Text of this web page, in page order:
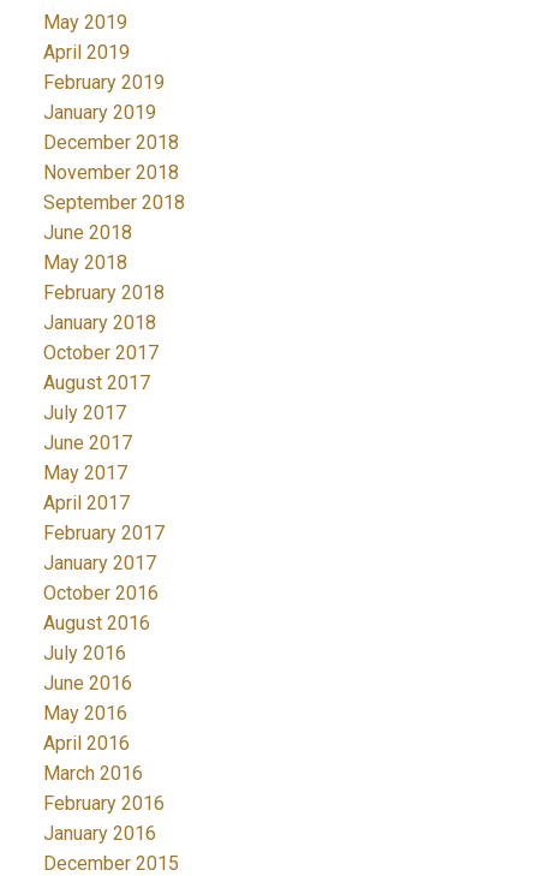
May 2019
April 2019
February 2019
January 2019
December 2018
November 2018
September 2018
June 2018
May 2018
February 2018
January 2018
October 2017
August 2017
July 2017
June 2017
May 2017
April 2017
February 2017
January 2017
October 2016
August 2016
July 2016
June 2016
May 2016
April 2016
March 2016
February 2016
January 2016
December 2015